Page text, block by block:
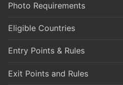
Photo Requirements
Eligible Countries
Entry Points & Rules
Exit Points and Rules